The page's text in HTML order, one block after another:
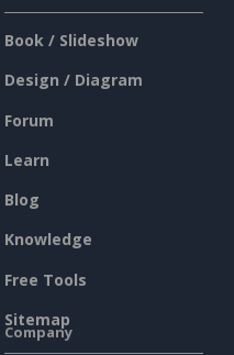
Book / Slideshow
Design / Diagram
Forum
Learn
Blog
Knowledge
Free Tools
Sitemap
Company